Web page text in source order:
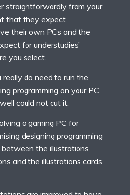
straightforwardly from your
that they expect
their own PCs and the
for understudies’
you select.
do need to run the
programming on your PC,
could not cut it.
a gaming PC for
designing programming
the illustrations
and the illustrations cards